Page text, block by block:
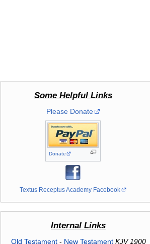
Some Helpful Links
Please Donate
Donate
Textus Receptus Academy Facebook
Internal Links
Old Testament- New Testament KJV 1900